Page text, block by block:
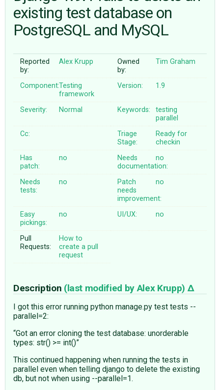
ABOUT
♥ DONATE
existing test database on
PostgreSQL and MySQL
Reported
by:
Alex Krupp
Owned
by:
Tim Graham
Component:Testing
framework
Version: 1.9
Severity: Normal Keywords:
testing
parallel
Cc:
Triage
Stage:
Ready for
checkin
Has
patch:
no
Needs
documentation:
no
Needs
tests:
no
Patch
needs
improvement:
no
Easy
pickings:
no UI/UX: no
Pull
Requests:
How to
create a pull
request
Description (last modified byAlex Krupp)
I got this error running python manage.py test tests --
parallel=2:
“Got an error cloning the test database: unorderable
types: str() >= int()”
This continued happening when running the tests in
parallel even when telling django to delete the existing
db, but not when using --parallel=1.